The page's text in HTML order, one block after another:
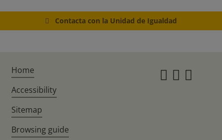
Contacta con la Unidad de Igualdad
Home
Accessibility
Sitemap
Browsing guide